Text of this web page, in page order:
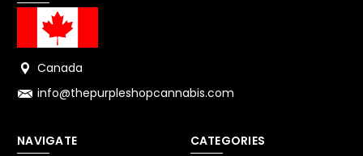
Canada
info@thepurpleshopcannabis.com
NAVIGATE
CATEGORIES